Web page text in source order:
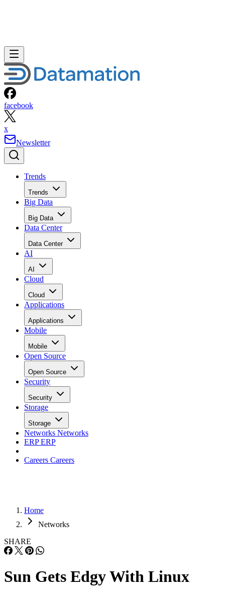
facebook
x
Newsletter
Trends
Trends
Big Data
Big Data
Data Center
Data Center
AI
AI
Cloud
Cloud
Applications
Applications
Mobile
Mobile
Open Source
Open Source
Security
Security
Storage
Storage
Networks Networks
ERPERP
Careers Careers
Home
Networks
SHARE
Sun Gets Edgy With Linux